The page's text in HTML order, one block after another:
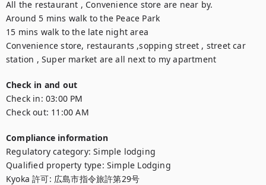
All the restaurant , Convenience store are near by.
Around 5 mins walk to the Peace Park
15 mins walk to the late night area
Convenience store, restaurants ,sopping street , street car
station , Super market are all next to my apartment
Check in and out
Check in: 03:00 PM
Check out: 11:00 AM
Compliance information
Regulatory category:Simple lodging
Qualified property type:Simple Lodging
Kyoka 許可: 広島市指令旅許第29号